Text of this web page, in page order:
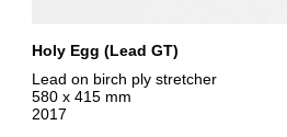
Holy Egg (Lead GT)
Lead on birch ply stretcher
580 x 415 mm
2017